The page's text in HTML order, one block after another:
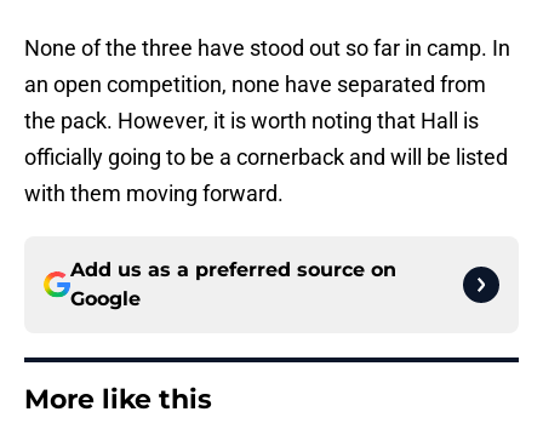
None of the three have stood out so far in camp. In
an open competition, none have separated from
the pack. However, it is worth noting that Hall is
officially going to be a cornerback and will be listed
with them moving forward.
Add us as a preferred source on
Google
More like this